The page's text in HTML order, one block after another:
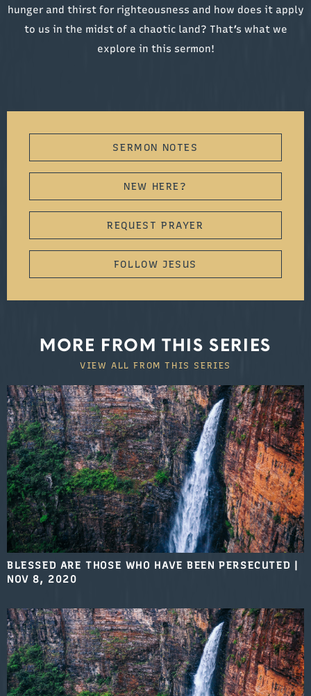
hunger and thirst for righteousness and how does it apply
to us in the midst of a chaotic land? That’s what we
explore in this sermon!
SERMON NOTES
NEW HERE?
REQUEST PRAYER
FOLLOW JESUS
MORE FROM THIS SERIES
VIEW ALL FROM THIS SERIES
BLESSED ARE THOSE WHO HAVE BEEN PERSECUTED |
NOV 8, 2020